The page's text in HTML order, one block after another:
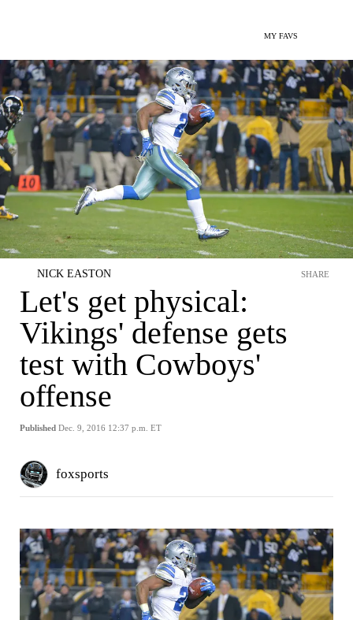
MY FAVS
NICK EASTON
Let's get physical:
Vikings' defense gets
test with Cowboys'
offense
Published Dec. 9, 2016 12:37 p.m. ET
SHARE
foxsports